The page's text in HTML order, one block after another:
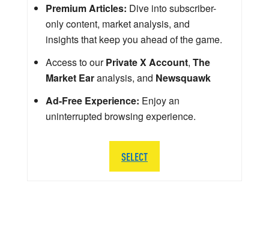
Premium Articles: Dive into subscriber-
only content, market analysis, and
insights that keep you ahead of the game.
Access to ourPrivate X Account, The
Market Earanalysis, and Newsquawk
Ad-Free Experience: Enjoy an
uninterrupted browsing experience.
SELECT